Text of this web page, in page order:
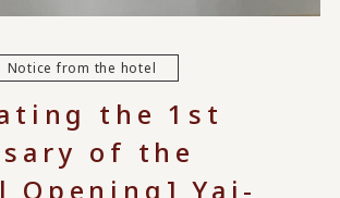
Notice from the hotel
the 1st
of the
Opening] Yai-